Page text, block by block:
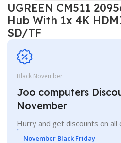
UGREEN CM511
Hub With 1x 4K
SD/TF
Black November
Joo computers
November
Hurry and get discounts on all
November Black Friday